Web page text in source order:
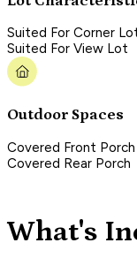
Suited For Corner
Suited For View Lot
Outdoor Spaces
Covered Front Porch
Covered Rear Porch
What's